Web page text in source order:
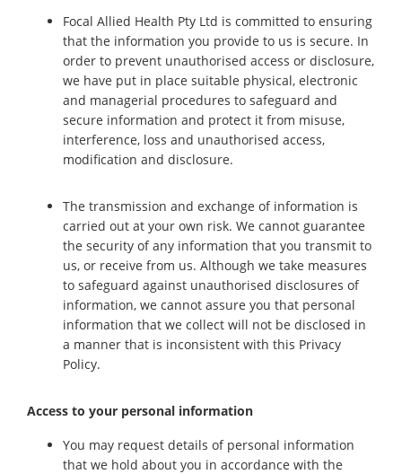
Focal Allied Health Pty Ltd is committed to ensuring
that the information you provide to us is secure. In
order to prevent unauthorised access or disclosure,
we have put in place suitable physical, electronic
and managerial procedures to safeguard and
secure information and protect it from misuse,
interference, loss and unauthorised access,
modification and disclosure.
The transmission and exchange of information is
carried out at your own risk. We cannot guarantee
the security of any information that you transmit to
us, or receive from us. Although we take measures
to safeguard against unauthorised disclosures of
information, we cannot assure you that personal
information that we collect will not be disclosed in
a manner that is inconsistent with this Privacy
Policy.
Access to your personal information
You may request details of personal information
that we hold about you in accordance with the